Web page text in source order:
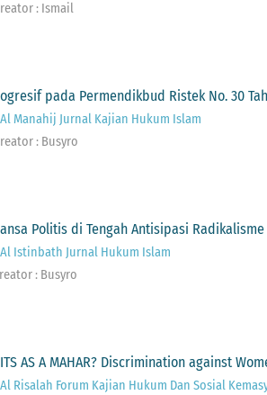
: Ismail
pada Permendikbud Ristek No. 30
Al Manahij Jurnal Kajian Hukum Islam
: Busyro
Politis di Tengah Antisipasi
Al Istinbath Jurnal Hukum Islam
: Busyro
AS A MAHAR? Discrimination against
Al Risalah Forum Kajian Hukum Dan Sosial